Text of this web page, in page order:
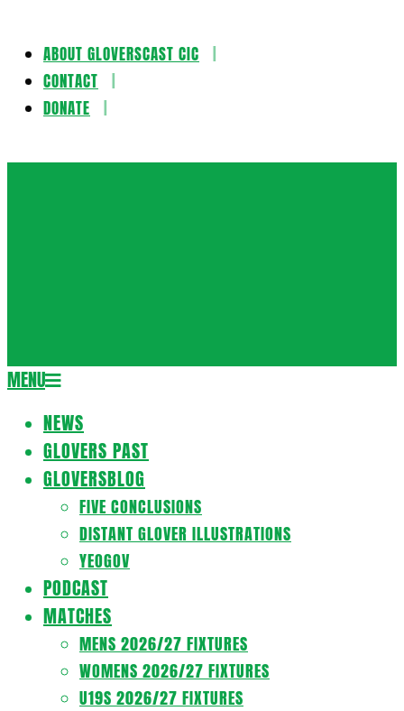
Skip
content
ABOUT GLOVERSCAST CIC
CONTACT
DONATE
Secondary
Menu
MENU
NEWS
GLOVERS PAST
GLOVERSBLOG
FIVE CONCLUSIONS
DISTANT GLOVER ILLUSTRATIONS
YEOGOV
PODCAST
MATCHES
MENS 2026/27 FIXTURES
WOMENS 2026/27 FIXTURES
U19S 2026/27 FIXTURES